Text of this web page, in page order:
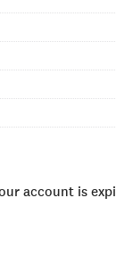
account is